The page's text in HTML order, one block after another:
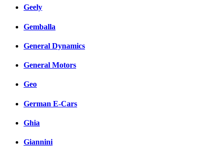
Geely
Gemballa
General Dynamics
General Motors
Geo
German E-Cars
Ghia
Giannini